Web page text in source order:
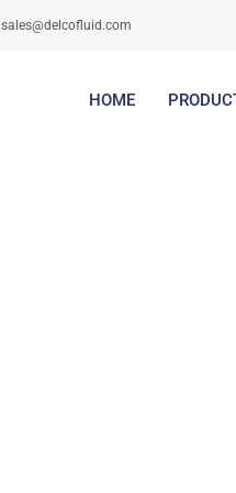
sales@delcofluid.com
HOME